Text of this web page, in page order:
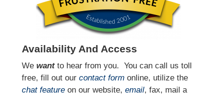
Availability And Access
We wantto hear from you. You can call us toll
free, fill out our contact formonline, utilize the
chat featureon our website, email, fax, mail a